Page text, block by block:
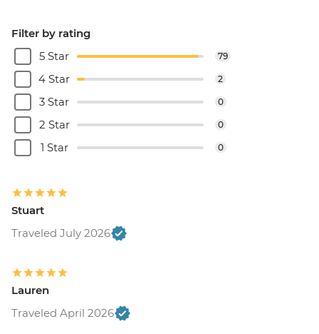
Filter by rating
5 Star
79
4 Star 2
3 Star 0
2 Star 0
1 Star 0
Stuart
Traveled July 2026
Lauren
Traveled April 2026